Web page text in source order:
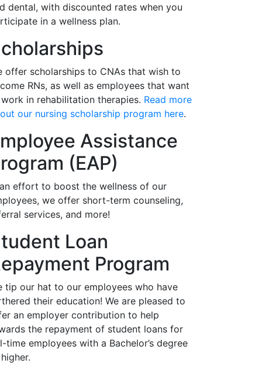
dental, with discounted rates when you
in a wellness plan.
offer scholarships to CNAs that wish to
RNs, as well as employees that want
in rehabilitation therapies. Read more
our nursing scholarship program here.
Assistance
(EAP)
effort to boost the wellness of our
we offer short-term counseling,
services, and more!
Loan
Program
tip our hat to our employees who have
their education! We are pleased to
an employer contribution to help
the repayment of student loans for
time employees with a Bachelor’s degree